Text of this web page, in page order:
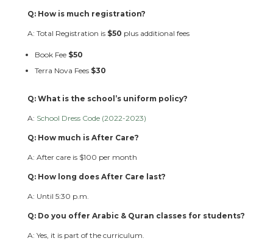
Q: How is much registration?
A: Total Registration is $50 plus additional fees
Book Fee $50
Terra Nova Fees $30
Q: What is the school’s uniform policy?
A: School Dress Code (2022-2023)
Q: How much is After Care?
A: After care is $100 per month
Q: How long does After Care last?
A: Until 5:30 p.m.
Q: Do you offer Arabic & Quran classes for students?
A: Yes, it is part of the curriculum.